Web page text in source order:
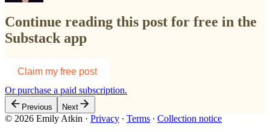
Continue reading this post for free in the
Substack app
Claim my free post
Or purchase a paid subscription.
Previous Next
© 2026 Emily Atkin · Privacy ∙ Terms ∙ Collection notice